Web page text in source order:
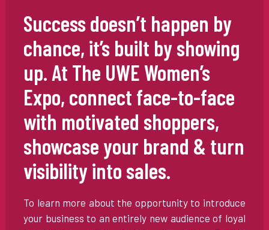
Success doesn’t happen by
chance, it’s built by showing
up. At The UWE Women’s
Expo, connect face-to-face
with motivated shoppers,
showcase your brand & turn
visibility into sales.
To learn more about the opportunity to introduce
your business to an entirely new audience of loyal